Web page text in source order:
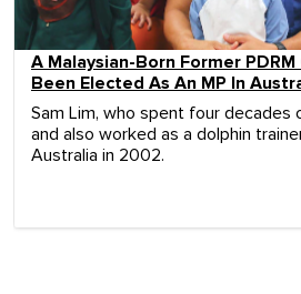
A Malaysian-Born Former
Been Elected As An MP In
Sam Lim, who spent four decades
and also worked as a dolphin
Australia in 2002.